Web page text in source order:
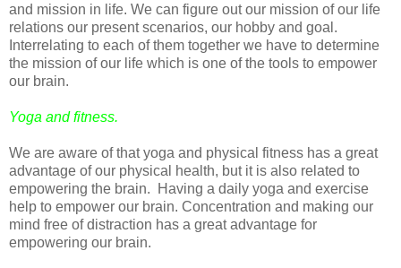
and mission in life. We can figure out our mission of our life
relations our present scenarios, our hobby and goal.
Interrelating to each of them together we have to determine
the mission of our life which is one of the tools to empower
our brain.
Yoga and fitness.
We are aware of that yoga and physical fitness has a great
advantage of our physical health, but it is also related to
empowering the brain. Having a daily yoga and exercise
help to empower our brain. Concentration and making our
mind free of distraction has a great advantage for
empowering our brain.